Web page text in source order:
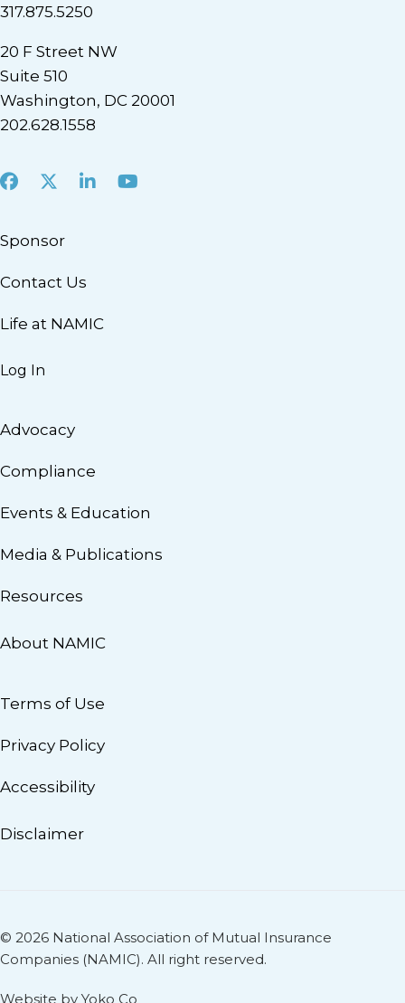
317.875.5250
20 F Street NW
Suite 510
Washington, DC 20001
202.628.1558
Facebook
X LinkedInYoutube
Sponsor
Contact Us
Life at NAMIC
Log In
Advocacy
Compliance
Events & Education
Media & Publications
Resources
About NAMIC
Terms of Use
Privacy Policy
Accessibility
Disclaimer
© 2026 National Association of Mutual Insurance
Companies (NAMIC). All right reserved.
Website by Yoko Co